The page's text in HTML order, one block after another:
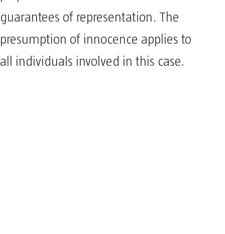
guarantees of representation. The
presumption of innocence applies to
all individuals involved in this case.